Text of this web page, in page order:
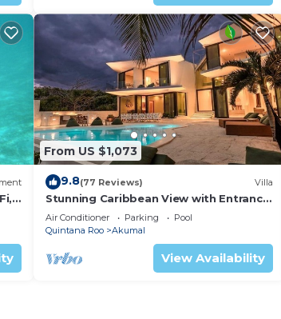
From US $1,073
9.8(77 Reviews) Villa
Stunning Caribbean View with Entrance
to Yal-ku Lagoon Akumal
Air Conditioner Parking
Pool
Quintana Roo
Akumal
View Availability